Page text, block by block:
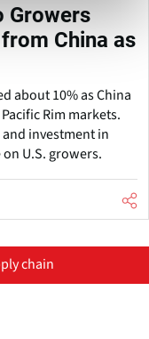
Growers
China as
about 10% as China
Rim markets.
investment in
U.S. growers.
chain